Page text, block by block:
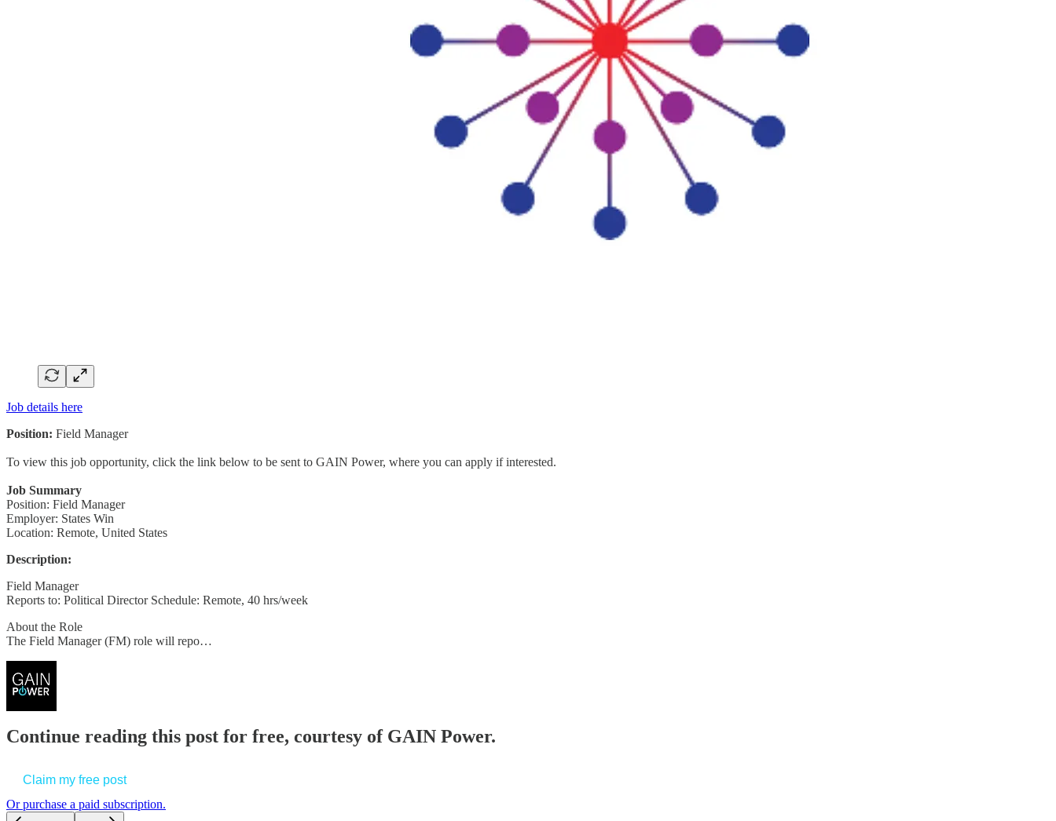
Job details here
Position: Field Manager
To view this job opportunity, click the link below to be sent to GAIN Power, where you can apply if interested.
Job Summary
Position: Field Manager
Employer: States Win
Location: Remote, United States
Description:
Field Manager
Reports to: Political Director Schedule: Remote, 40 hrs/week
About the Role
The Field Manager (FM) role will repo…
Continue reading this post for free, courtesy of GAIN Power.
Claim my free post
Or purchase a paid subscription.